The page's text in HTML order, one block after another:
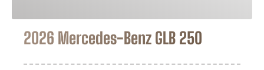
2026 Mercedes-Benz GLB 250